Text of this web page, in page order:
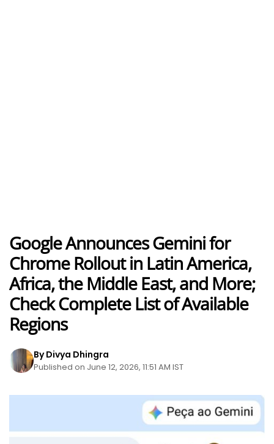
Google Announces Gemini for
Chrome Rollout in Latin America,
Africa, the Middle East, and More;
Check Complete List of Available
Regions
By Divya Dhingra
Published on June 12, 2026, 11:51 AM IST